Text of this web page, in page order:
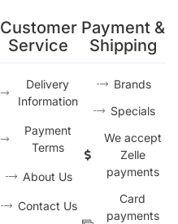
Customer
Service
Delivery
Information
Payment
Terms
About Us
Contact Us
Payment &
Shipping
Brands
Specials
We accept
Zelle
payments
Card
payments